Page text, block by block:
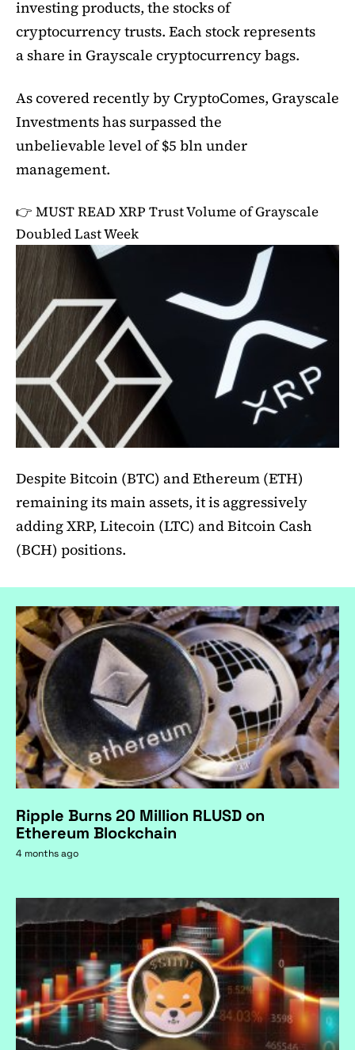
investing products, the stocks of
cryptocurrency trusts. Each stock represents
a share in Grayscale cryptocurrency bags.
As covered recently by CryptoComes, Grayscale
Investments has surpassed the
unbelievable level of $5 bln under
management.
👉 MUST READ XRP Trust Volume of Grayscale
Doubled Last Week
Despite Bitcoin (BTC) and Ethereum (ETH)
remaining its main assets, it is aggressively
adding XRP, Litecoin (LTC) and Bitcoin Cash
(BCH) positions.
Ripple Burns 20 Million RLUSD on
Ethereum Blockchain
4 months ago